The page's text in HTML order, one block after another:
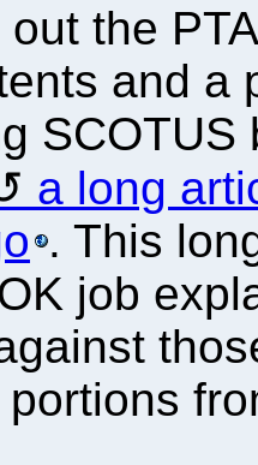
the
and a
a long
. This
job